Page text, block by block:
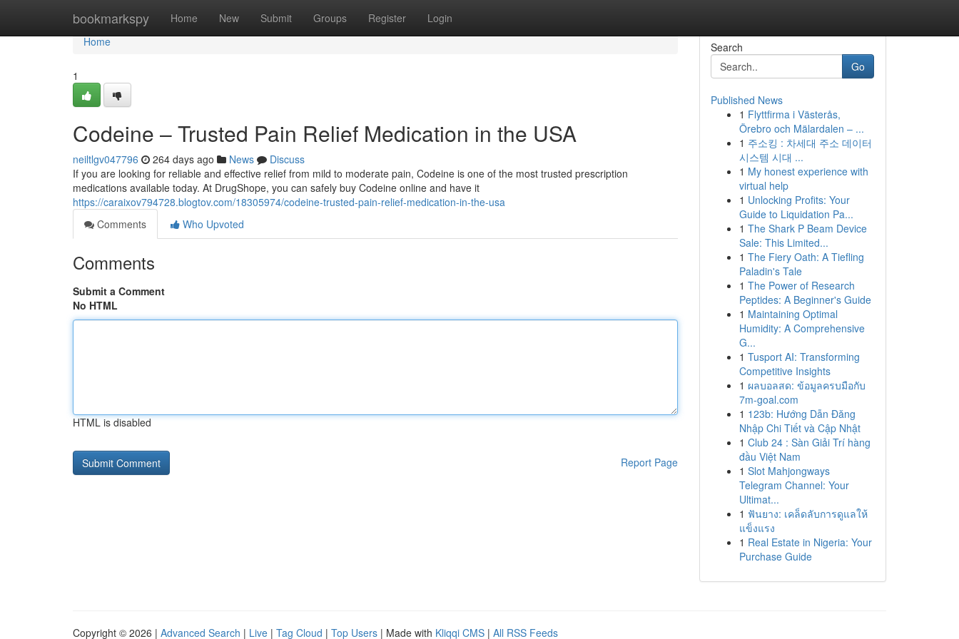
bookmarkspy Home New Submit Groups Register Login
Home
Home
1
Codeine – Trusted Pain Relief Medication in the USA
neiltlgv047796 264 days ago News
Discuss
If you are looking for reliable and effective relief from mild to moderate pain, Codeine is one of the most trusted prescription
medications available today. At DrugShope, you can safely buy Codeine online and have it
https://caraixov794728.blogtov.com/18305974/codeine-trusted-pain-relief-medication-in-the-usa
Comments
Who Upvoted
Comments
Submit a Comment
No HTML
HTML is disabled
Report Page
Search
Go
Published News
1 Flyttfirma i Västerås,
Örebro och Mälardalen – ...
1 주소킹 : 차세대 주소 데이터
시스템 시대 ...
1 My honest experience with
virtual help
1 Unlocking Profits: Your
Guide to Liquidation Pa...
1 The Shark P Beam Device
Sale: This Limited...
1 The Fiery Oath: A Tiefling
Paladin's Tale
1 The Power of Research
Peptides: A Beginner's Guide
1 Maintaining Optimal
Humidity: A Comprehensive
G...
1 Tusport AI: Transforming
Competitive Insights
1 ผลบอลสด: ข้อมูลครบมือกับ
7m-goal.com
1 123b: Hướng Dẫn Đăng
Nhập Chi Tiết và Cập Nhật
1 Club 24 : Sàn Giải Trí hàng
đầu Việt Nam
1 Slot Mahjongways
Telegram Channel: Your
Ultimat...
1 ฟันยาง: เคล็ดลับการดูแลให้
แข็งแรง
1 Real Estate in Nigeria: Your
Purchase Guide
Copyright © 2026 | Advanced Search | Live | Tag Cloud | Top Users | Made with Kliqqi CMS | All RSS Feeds